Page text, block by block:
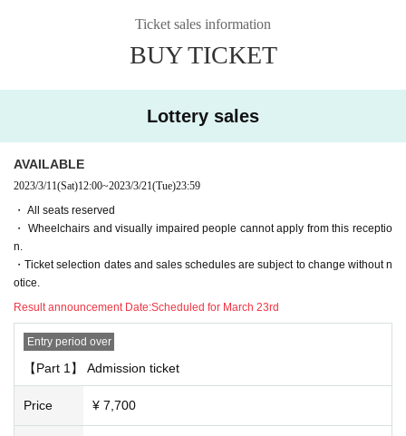
staff, sent off and your Admission there is a case to refuse.
・ If an event is held, refunds will not be accepted for any reason.
・ Please note that the end time may change N/A
uation, you may be asked to refrain from using it.
[Admission waiting Row with respect to]
• This Day is to avoid confusion, the waiting Row we will inform you of the for
mation. For more information This Day will tell from the staff at the venue.
・ Customers who have been waiting before the staff's guidance will be lined
up at the end after Row
- the waiting Row forming the start of the time those Day by the situation of, wi
thout notice Change, please note that there is a case to be.
[About prohibited act]
ts including other events will be prohibited from being sold or Admission from
"Prohibited act on tickets"
Ticket sales information
BUY TICKET
Lottery sales
AVAILABLE
2023/3/11(Sat)12:00~2023/3/21(Tue)23:59
・ All seats reserved
・ Wheelchairs and visually impaired people cannot apply from this receptio
n.
・Ticket selection dates and sales schedules are subject to change without n
otice.
Result announcement Date:Scheduled for March 23rd
Entry period over
【Part 1】 Admission ticket
Price ¥ 7,700